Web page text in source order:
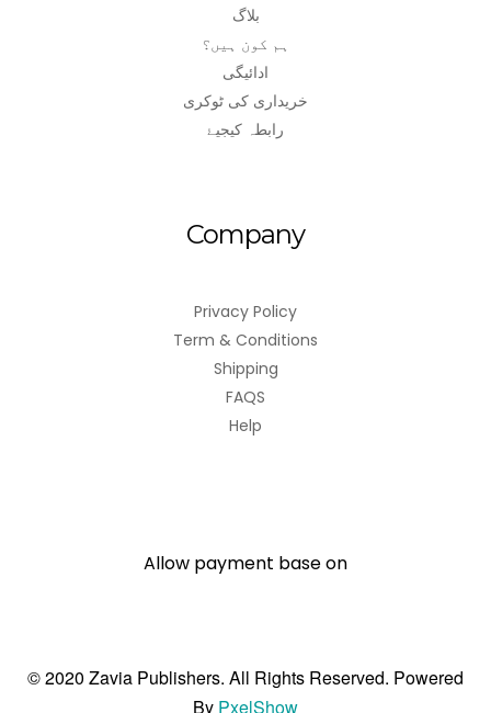
بلاگ
ہم کون ہیں؟
ادائیگی
خریداری کی ٹوکری
رابطہ کیجیۓ
Company
Privacy Policy
Term & Conditions
Shipping
FAQS
Help
Allow payment base on
© 2020 Zavia Publishers. All Rights Reserved. Powered
By PxelShow